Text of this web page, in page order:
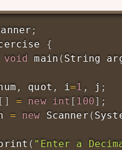
;
{
void main ( String
, quot , i=1 , j ;
[ ] = new int [ 100] ;
= new Scanner (
( "Enter a